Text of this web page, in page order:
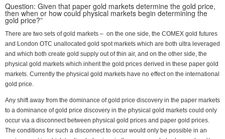
Question: Given that paper gold markets determine the gold price,
then when or how could physical markets begin determining the
gold price?”
There are two sets of gold markets – on the one side, the COMEX gold futures
and London OTC unallocated gold spot markets which are both ultra leveraged
and which both create gold supply out of thin air, and on the other side, the
physical gold markets which inherit the gold prices derived in these paper gold
markets. Currently the physical gold markets have no effect on the international
gold price.
Any shift away from the dominance of gold price discovery in the paper markets
to a dominance of gold price discovery in the physical gold markets could only
occur via a disconnect between physical gold prices and paper gold prices.
The conditions for such a disconnect to occur would only be possible in an